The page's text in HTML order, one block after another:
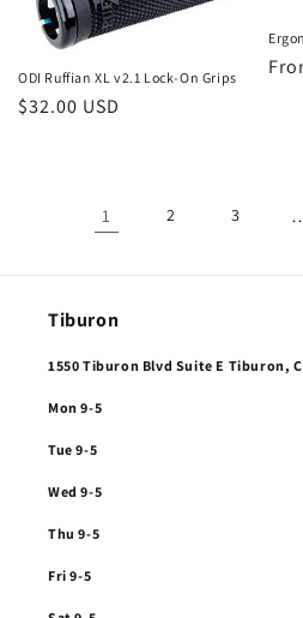
ODI Ruffian XL v2.1 Lock-On Grips
Regular
$32.00 USD
1 2 3
Tiburon
1550 Tiburon Blvd Suite E Tiburon,
Mon 9-5
Tue 9-5
Wed 9-5
Thu 9-5
Fri 9-5